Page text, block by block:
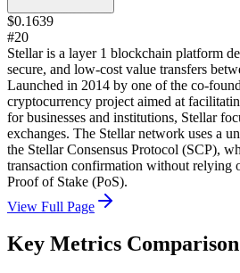
$0.1639
#20
Stellar is a layer 1 blockchain platform
secure, and low-cost value transfers
Launched in 2014 by one of the co-
cryptocurrency project aimed at
for businesses and institutions, Stellar
exchanges. The Stellar network uses a
the Stellar Consensus Protocol (SCP),
transaction confirmation without relying
Proof of Stake (PoS).
View Full Page
Key Metrics Comparison